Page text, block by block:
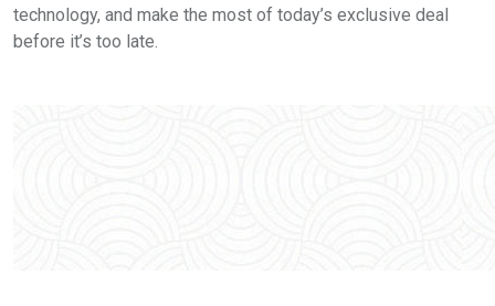
technology, and make the most of today’s exclusive deal
before it’s too late.